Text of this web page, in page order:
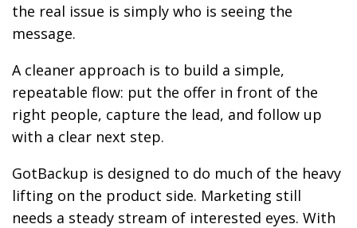
the real issue is simply who is seeing the
message.
A cleaner approach is to build a simple,
repeatable flow: put the offer in front of the
right people, capture the lead, and follow up
with a clear next step.
GotBackup is designed to do much of the heavy
lifting on the product side. Marketing still
needs a steady stream of interested eyes. With